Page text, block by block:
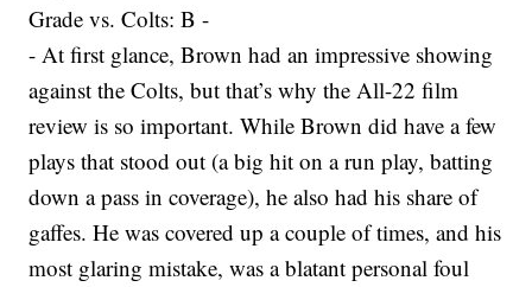
Grade vs. Colts: B -
- At first glance, Brown had an impressive showing
against the Colts, but that’s why the All-22 film
review is so important. While Brown did have a few
plays that stood out (a big hit on a run play, batting
down a pass in coverage), he also had his share of
gaffes. He was covered up a couple of times, and his
most glaring mistake, was a blatant personal foul